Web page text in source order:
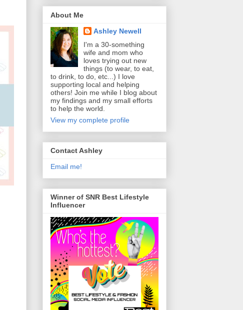
About Me
Ashley Newell
I'm a 30-something
wife and mom who
loves trying out new
things (to wear, to eat,
to drink, to do, etc...) I love
supporting local and helping
others! Join me while I blog about
my findings and my small efforts
to help the world.
View my complete profile
Contact Ashley
Email me!
Winner of SNR Best Lifestyle
Influencer